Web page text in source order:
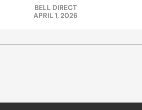
BELL DIRECT
APRIL 1, 2026